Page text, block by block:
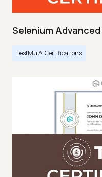
Selenium
TestMu AI Certifications